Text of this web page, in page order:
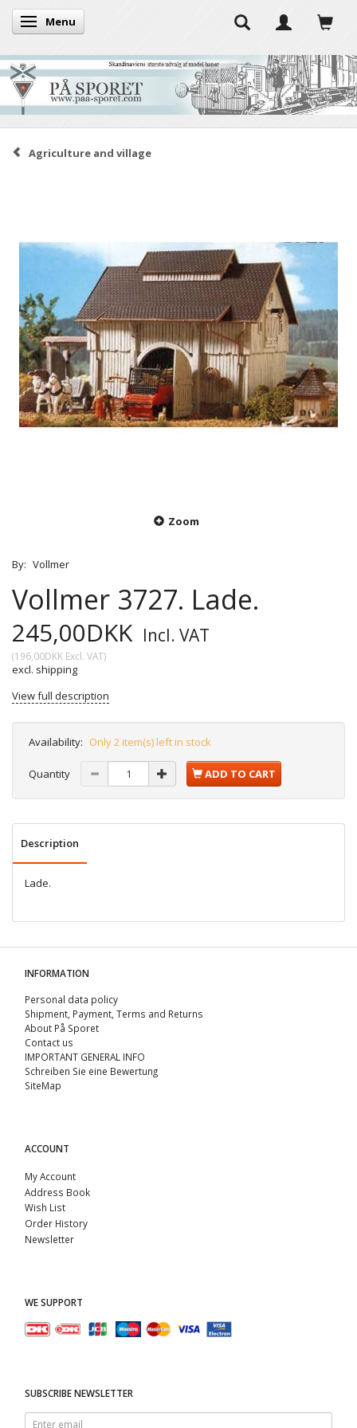
Toggle navigation
Menu
Agriculture and village
Zoom
By: Vollmer
Vollmer 3727. Lade.
245,00DKK Incl. VAT
(196,00DKK Excl. VAT)
excl. shipping
View full description
Availability: Only 2 item(s) left in stock
Quantity ADD TO CART
Description
Lade.
INFORMATION
Personal data policy
Shipment, Payment, Terms and Returns
About På Sporet
Contact us
IMPORTANT GENERAL INFO
Schreiben Sie eine Bewertung
SiteMap
ACCOUNT
My Account
Address Book
Wish List
Order History
Newsletter
WE SUPPORT
SUBSCRIBE NEWSLETTER
Enter